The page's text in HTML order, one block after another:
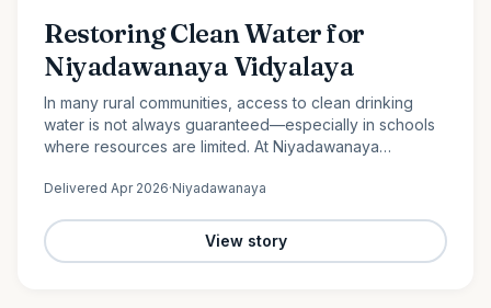
Restoring Clean Water for
Niyadawanaya Vidyalaya
In many rural communities, access to clean drinking
water is not always guaranteed—especially in schools
where resources are limited. At Niyadawanaya
school’s water…
Delivered Apr 2026·Niyadawanaya
View story